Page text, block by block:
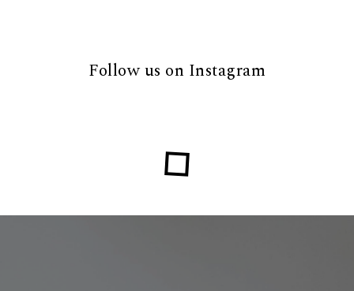
Follow us on Instagram